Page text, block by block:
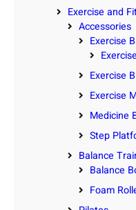
Exercise and
Accessories
Exercise
Exercise
Exercise
Medicine
Step
Balance
Balance
Foam